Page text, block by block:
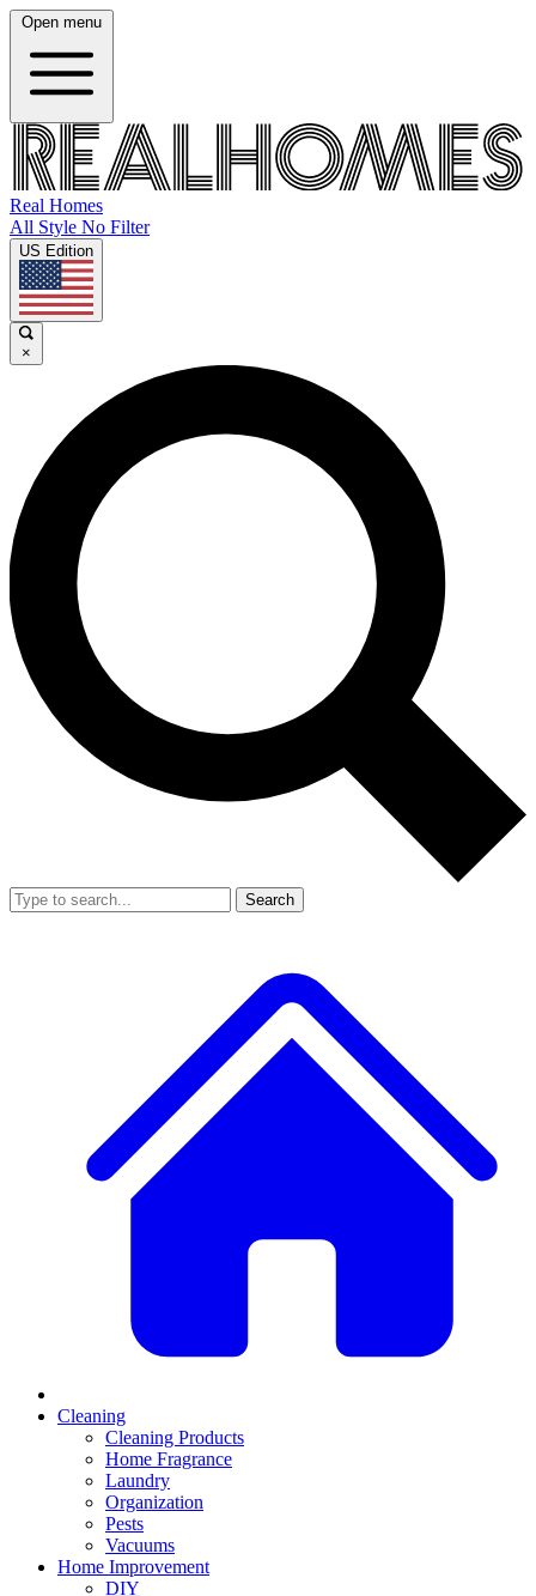
Open menu
Real Homes
All Style No Filter
US Edition
×
Search
Cleaning
Cleaning Products
Home Fragrance
Laundry
Organization
Pests
Vacuums
Home Improvement
DIY